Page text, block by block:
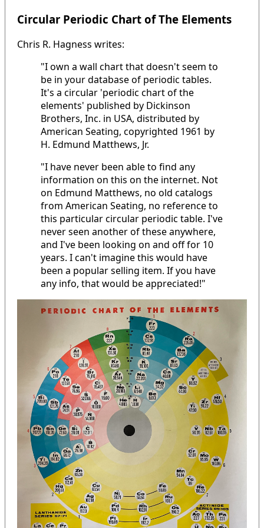
Circular Periodic Chart of The Elements
Chris R. Hagness writes:
"I own a wall chart that doesn't seem to
be in your database of periodic tables.
It's a circular 'periodic chart of the
elements' published by Dickinson
Brothers, Inc. in USA, distributed by
American Seating, copyrighted 1961 by
H. Edmund Matthews, Jr.
"I have never been able to find any
information on this on the internet. Not
on Edmund Matthews, no old catalogs
from American Seating, no reference to
this particular circular periodic table. I've
never seen another of these anywhere,
and I've been looking on and off for 10
years. I can't imagine this would have
been a popular selling item. If you have
any info, that would be appreciated!"